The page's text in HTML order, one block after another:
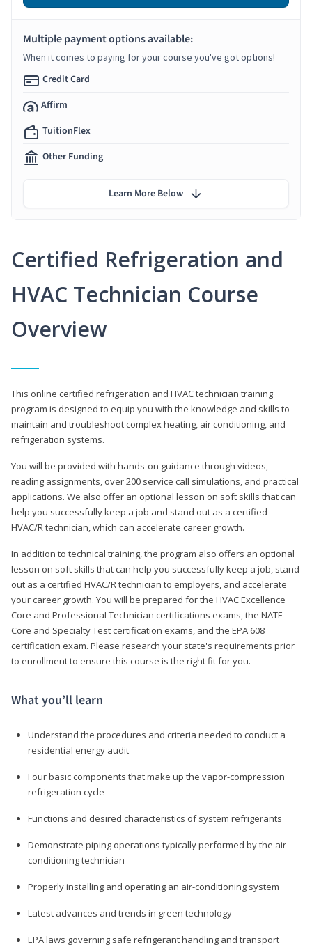
Certified Refrigeration and
HVAC Technician Course
Overview
This online certified refrigeration and HVAC technician training
program is designed to equip you with the knowledge and skills to
maintain and troubleshoot complex heating, air conditioning, and
refrigeration systems.
You will be provided with hands-on guidance through videos,
reading assignments, over 200 service call simulations, and practical
applications. We also offer an optional lesson on soft skills that can
help you successfully keep a job and stand out as a certified
HVAC/R technician, which can accelerate career growth.
In addition to technical training, the program also offers an optional
lesson on soft skills that can help you successfully keep a job, stand
out as a certified HVAC/R technician to employers, and accelerate
your career growth. You will be prepared for the HVAC Excellence
Core and Professional Technician certifications exams, the NATE
Core and Specialty Test certification exams, and the EPA 608
certification exam. Please research your state's requirements prior
to enrollment to ensure this course is the right fit for you.
What you’ll learn
Understand the procedures and criteria needed to conduct a
residential energy audit
Four basic components that make up the vapor-compression
refrigeration cycle
Functions and desired characteristics of system refrigerants
Demonstrate piping operations typically performed by the air
conditioning technician
Properly installing and operating an air-conditioning system
Latest advances and trends in green technology
EPA laws governing safe refrigerant handling and transport
Multiple payment options available:
When it comes to paying for your course you've got options!
Credit Card
Affirm
TuitionFlex
Other Funding
Learn More Below